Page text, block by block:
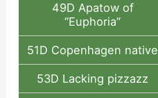
49D Apatow of
“Euphoria”
51D Copenhagen native
53D Lacking pizzazz